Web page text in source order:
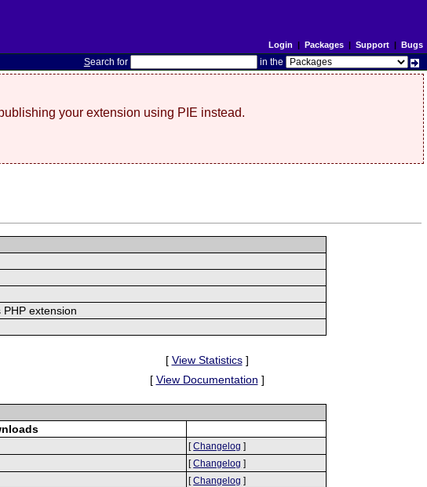
Login | Packages| Support| Bugs
Search for in the
your extension using PIE instead.
extension
[ View Statistics]
[ View Documentation ]
[Changelog ]
[Changelog ]
[Changelog ]